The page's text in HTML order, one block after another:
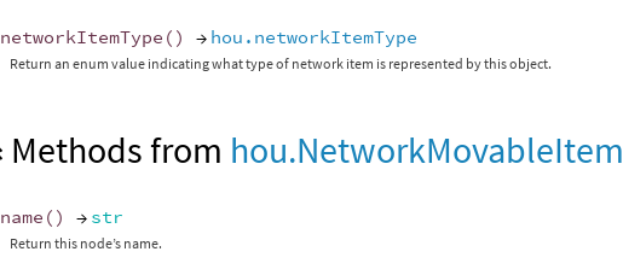
networkItemType () → hou.networkItemType
Return an enum value indicating what type of network item is represented by this object.
Methods from hou.NetworkMovableItem
name () → str
Return this node’s name.